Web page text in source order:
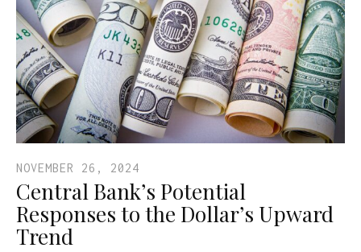
NOVEMBER 26, 2024
Central Bank’s Potential
Responses to the Dollar’s Upward
Trend